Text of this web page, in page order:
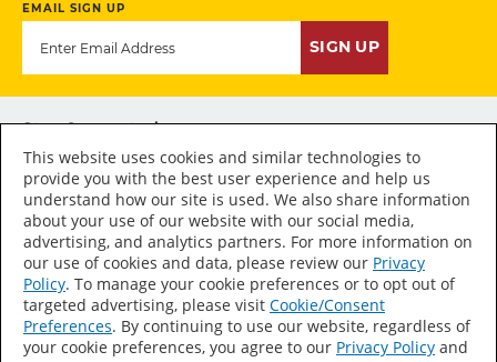
EMAIL SIGN UP
SIGN UP
Stay Connected
Accessibility Statement
Sitemap
Press Room
Terms of Use
This website uses cookies and similar technologies to
provide you with the best user experience and help us
understand how our site is used. We also share information
about your use of our website with our social media,
advertising, and analytics partners. For more information on
our use of cookies and data, please review our Privacy
Policy. To manage your cookie preferences or to opt out of
targeted advertising, please visit Cookie/Consent
Preferences. By continuing to use our website, regardless of
your cookie preferences, you agree to our Privacy Policy and